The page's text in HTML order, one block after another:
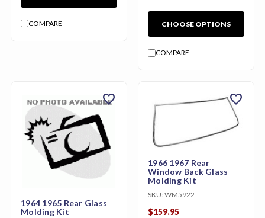
COMPARE CHOOSE OPTIONS
COMPARE
1964 1965 Rear Glass
Molding Kit
favorite
1966 1967 Rear
Window Back Glass
Molding Kit
SKU: WM5922
$159.95
favorite